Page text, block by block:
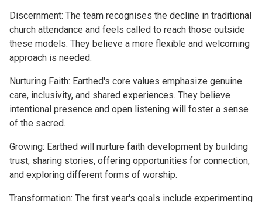
Discernment: The team recognises the decline in traditional
church attendance and feels called to reach those outside
these models. They believe a more flexible and welcoming
approach is needed.
Nurturing Faith: Earthed's core values emphasize genuine
care, inclusivity, and shared experiences. They believe
intentional presence and open listening will foster a sense
of the sacred.
Growing: Earthed will nurture faith development by building
trust, sharing stories, offering opportunities for connection,
and exploring different forms of worship.
Transformation: The first year's goals include experimenting